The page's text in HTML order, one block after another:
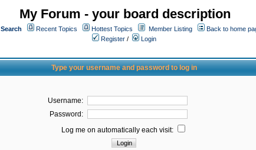
My Forum - your board description
Search Recent Topics Hottest Topics Member Listing
Back to home
Register /
Login
Type your username and password to log in
Username:
Password:
Log me on automatically each visit: